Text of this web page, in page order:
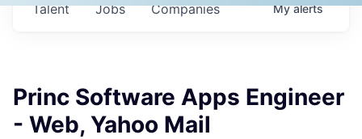
Jobs Companies
Talent Myalerts
Princ Software Apps Engineer
- Web, Yahoo Mail